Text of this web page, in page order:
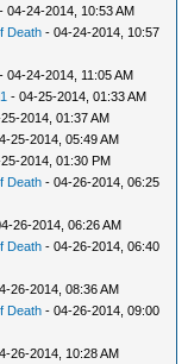
- 04-24-2014, 10:53 AM
Death - 04-24-2014, 10:57
- 04-24-2014, 11:05 AM
- 04-25-2014, 01:33 AM
2014, 01:37 AM
25-2014, 05:49 AM
2014, 01:30 PM
Death - 04-26-2014, 06:25
26-2014, 06:26 AM
Death - 04-26-2014, 06:40
26-2014, 08:36 AM
Death - 04-26-2014, 09:00
26-2014, 10:28 AM